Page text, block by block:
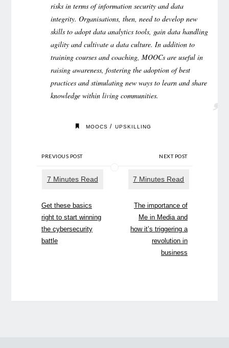
risks in terms of information security and data
integrity. Organisations, then, need to develop new
skills to adopt data analytics tools, gain data handling
agility and cultivate a data culture. In addition to
training courses and coaching, MOOCs are useful in
raising awareness, fostering the adoption of best
practices and stimulating new ways to learn and share
knowledge within living communities.
MOOCS / UPSKILLING
PREVIOUS POST
Get these basics
right to start winning
the cybersecurity
battle
NEXT POST
The importance of
Me in Media and
how it’s triggering a
revolution in
business